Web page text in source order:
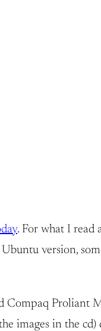
. For what I read
version,
Proliant
in the cd)